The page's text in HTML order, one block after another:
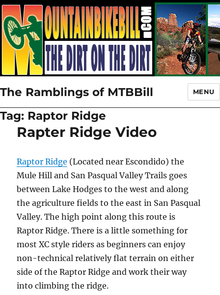
The Ramblings of MTBBill MENU
Tag: Raptor Ridge
Rapter Ridge Video
Raptor Ridge (Located near Escondido) the
Mule Hill and San Pasqual Valley Trails goes
between Lake Hodges to the west and along
the agriculture fields to the east in San Pasqual
Valley. The high point along this route is
Raptor Ridge. There is a little something for
most XC style riders as beginners can enjoy
non-technical relatively flat terrain on either
side of the Raptor Ridge and work their way
into climbing the ridge.